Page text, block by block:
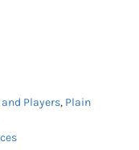
Players, Plain